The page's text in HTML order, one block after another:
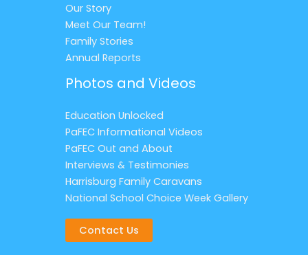
Our Story
Meet Our Team!
Family Stories
Annual Reports
Photos and Videos
Education Unlocked
PaFEC Informational Videos
PaFEC Out and About
Interviews & Testimonies
Harrisburg Family Caravans
National School Choice Week Gallery
Contact Us